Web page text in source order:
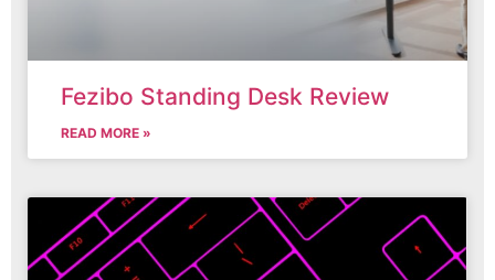
Fezibo Standing Desk Review
READ MORE »